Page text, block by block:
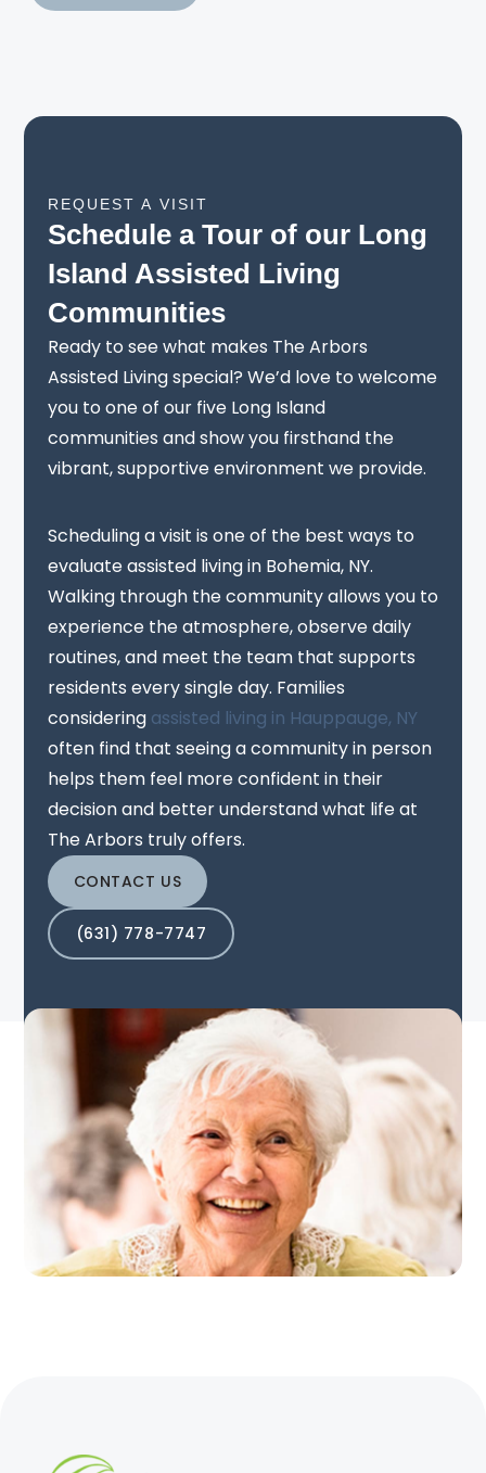
REQUEST A VISIT
Schedule a Tour of our Long
Island Assisted Living
Communities
Ready to see what makes The Arbors
Assisted Living special? We’d love to welcome
you to one of our five Long Island
communities and show you firsthand the
vibrant, supportive environment we provide.
Scheduling a visit is one of the best ways to
evaluate assisted living in Bohemia, NY.
Walking through the community allows you to
experience the atmosphere, observe daily
routines, and meet the team that supports
residents every single day. Families
considering assisted living in Hauppauge, NY
often find that seeing a community in person
helps them feel more confident in their
decision and better understand what life at
The Arbors truly offers.
CONTACT US
(631) 778-7747